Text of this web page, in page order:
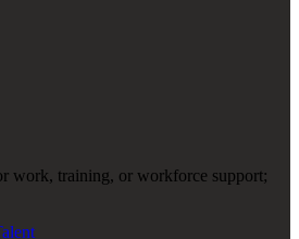
work, training, or workforce support;